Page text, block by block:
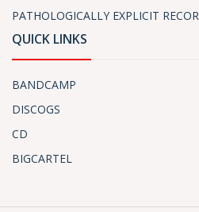
PATHOLOGICALLY EXPLICIT
QUICK LINKS
BANDCAMP
DISCOGS
CD
BIGCARTEL